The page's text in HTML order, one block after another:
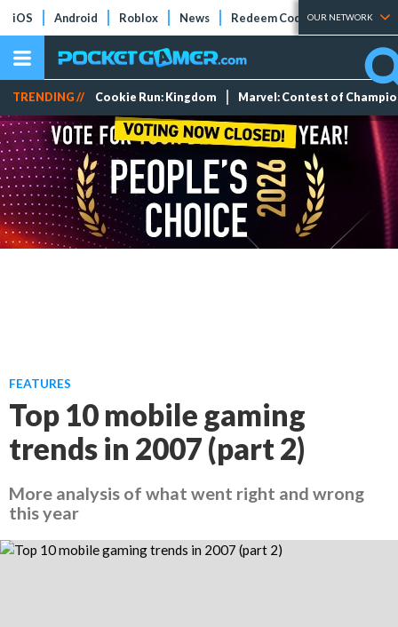
iOS Android Roblox News Redeem Codes Tier Lists
OUR NETWORK
TRENDING // Cookie Run: Kingdom Marvel: Contest of
FEATURES
Top 10 mobile gaming
trends in 2007 (part 2)
More analysis of what went right and wrong
this year